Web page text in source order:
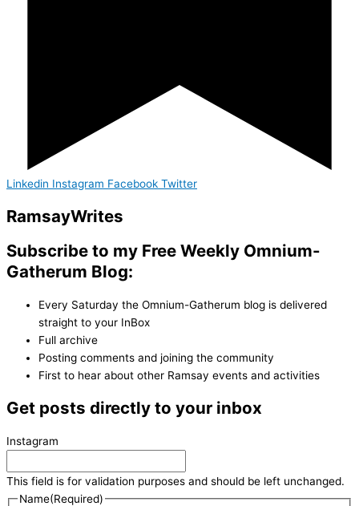
Linkedin Instagram Facebook Twitter
RamsayWrites
Subscribe to my Free Weekly Omnium-
Gatherum Blog:
Every Saturday the Omnium-Gatherum blog is delivered
straight to your InBox
Full archive
Posting comments and joining the community
First to hear about other Ramsay events and activities
Get posts directly to your inbox
Instagram
This field is for validation purposes and should be left unchanged.
Name(Required)